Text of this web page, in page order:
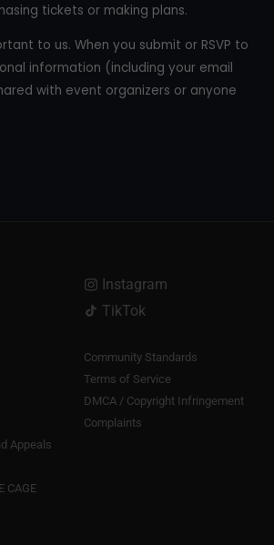
tickets or making plans.
to us. When you submit or RSVP to
information (including your email
with event organizers or anyone
Instagram
TikTok
Community Standards
Terms of Service
DMCA / Copyright Infringement
Complaints
Appeals
CAGE